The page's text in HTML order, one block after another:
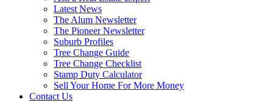
Latest News
The Alum Newsletter
The Pioneer Newsletter
Suburb Profiles
Tree Change Guide
Tree Change Checklist
Stamp Duty Calculator
Sell Your Home For More Money
Contact Us